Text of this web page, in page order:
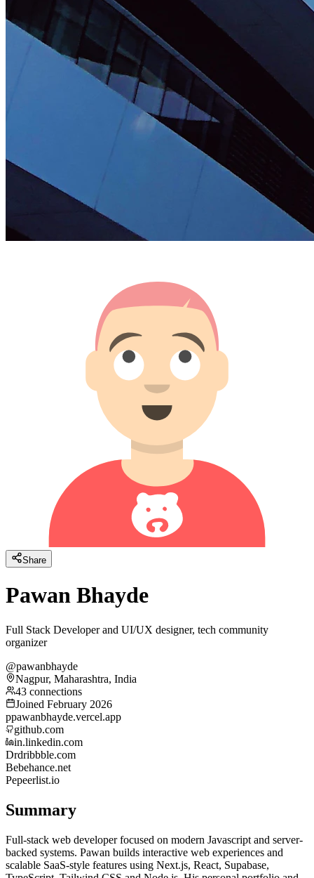
Share
Pawan Bhayde
Full Stack Developer and UI/UX designer, tech community
organizer
@pawanbhayde
Nagpur, Maharashtra, India
43 connections
Joined February 2026
ppawanbhayde.vercel.app
github.com
in.linkedin.com
Drdribbble.com
Bebehance.net
Pepeerlist.io
Summary
Full-stack web developer focused on modern Javascript and server-
backed systems. Pawan builds interactive web experiences and
scalable SaaS-style features using Next.js, React, Supabase,